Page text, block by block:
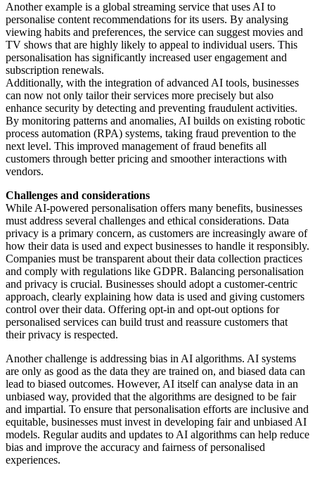
Another example is a global streaming service that uses AI to
personalise content recommendations for its users. By analysing
viewing habits and preferences, the service can suggest movies and
TV shows that are highly likely to appeal to individual users. This
personalisation has significantly increased user engagement and
subscription renewals.
Additionally, with the integration of advanced AI tools, businesses
can now not only tailor their services more precisely but also
enhance security by detecting and preventing fraudulent activities.
By monitoring patterns and anomalies, AI builds on existing robotic
process automation (RPA) systems, taking fraud prevention to the
next level. This improved management of fraud benefits all
customers through better pricing and smoother interactions with
vendors.
Challenges and considerations
While AI-powered personalisation offers many benefits, businesses
must address several challenges and ethical considerations. Data
privacy is a primary concern, as customers are increasingly aware of
how their data is used and expect businesses to handle it responsibly.
Companies must be transparent about their data collection practices
and comply with regulations like GDPR. Balancing personalisation
and privacy is crucial. Businesses should adopt a customer-centric
approach, clearly explaining how data is used and giving customers
control over their data. Offering opt-in and opt-out options for
personalised services can build trust and reassure customers that
their privacy is respected.
Another challenge is addressing bias in AI algorithms. AI systems
are only as good as the data they are trained on, and biased data can
lead to biased outcomes. However, AI itself can analyse data in an
unbiased way, provided that the algorithms are designed to be fair
and impartial. To ensure that personalisation efforts are inclusive and
equitable, businesses must invest in developing fair and unbiased AI
models. Regular audits and updates to AI algorithms can help reduce
bias and improve the accuracy and fairness of personalised
experiences.